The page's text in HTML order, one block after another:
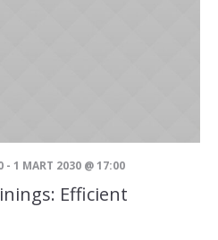
- 1 MART 2030 @ 17:00
Efficient